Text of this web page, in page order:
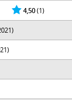
4,50(1)